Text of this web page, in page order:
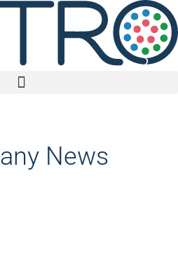
News